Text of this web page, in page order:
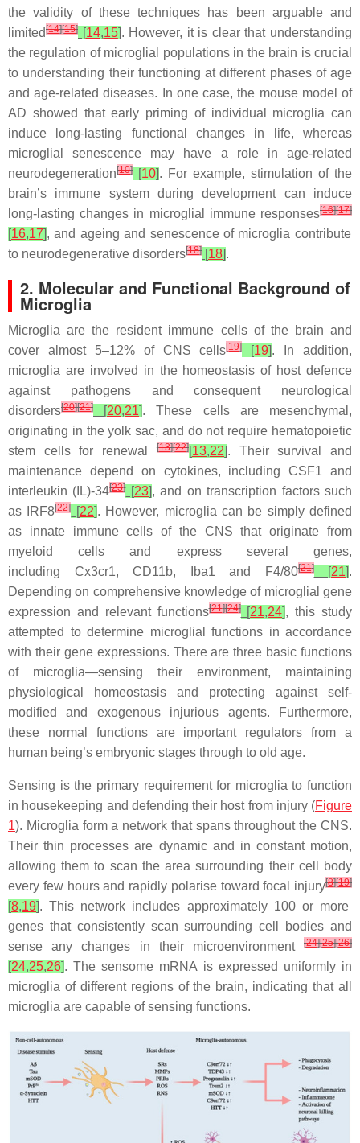
the validity of these techniques has been arguable and
limited[14][15] [14,15]. However, it is clear that understanding
the regulation of microglial populations in the brain is crucial
to understanding their functioning at different phases of age
and age-related diseases. In one case, the mouse model of
AD showed that early priming of individual microglia can
induce long-lasting functional changes in life, whereas
microglial senescence may have a role in age-related
neurodegeneration[10] [10]. For example, stimulation of the
brain’s immune system during development can induce
long-lasting changes in microglial immune responses[16][17]
[16,17], and ageing and senescence of microglia contribute
to neurodegenerative disorders[18] [18].
2. Molecular and Functional Background of
Microglia
Microglia are the resident immune cells of the brain and
cover almost 5–12% of CNS cells[19][19]. In addition,
microglia are involved in the homeostasis of host defence
against pathogens and consequent neurological
disorders[20][21] [20,21]. These cells are mesenchymal,
originating in the yolk sac, and do not require hematopoietic
stem cells for renewal
[13][22][13,22]. Their survival and
maintenance depend on cytokines, including CSF1 and
interleukin (IL)-34[23][23], and on transcription factors such
as IRF8[22][22]. However, microglia can be simply defined
as innate immune cells of the CNS that originate from
myeloid cells and express several genes,
including Cx3cr1, CD11b, Iba1 and F4/80[21][21].
Depending on comprehensive knowledge of microglial gene
expression and relevant functions[21][24][21,24], this study
attempted to determine microglial functions in accordance
with their gene expressions. There are three basic functions
of microglia—sensing their environment, maintaining
physiological homeostasis and protecting against self-
modified and exogenous injurious agents. Furthermore,
these normal functions are important regulators from a
human being’s embryonic stages through to old age.
Sensing is the primary requirement for microglia to function
in housekeeping and defending their host from injury (Figure
1). Microglia form a network that spans throughout the CNS.
Their thin processes are dynamic and in constant motion,
allowing them to scan the area surrounding their cell body
every few hours and rapidly polarise toward focal injury[8][19]
[8,19]. This network includes approximately 100 or more
genes that consistently scan surrounding cell bodies and
sense any changes in their microenvironment
[24][25][26]
[24,25,26]. The sensome mRNA is expressed uniformly in
microglia of different regions of the brain, indicating that all
microglia are capable of sensing functions.